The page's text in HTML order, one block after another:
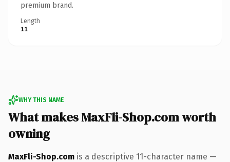
premium brand.
Length
11
WHY THIS NAME
What makes MaxFli-Shop.com worth
owning
MaxFli-Shop.com is a descriptive 11-character name —